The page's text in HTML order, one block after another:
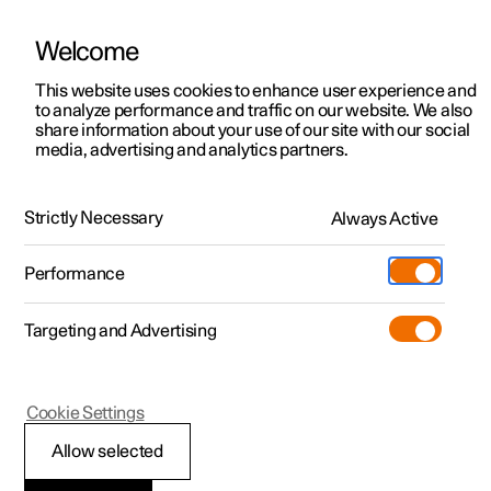
ManualVideo gallerySoftware updates
Polestar 2 - 2025
Approved wheel and
Welcome
This website uses cookies to enhance user experience and
to analyze performance and traffic on our website. We also
share information about your use of our site with our social
media, advertising and analytics partners.
Strictly Necessary Always Active
Performance
Targeting and Advertising
Allow selected
Cookie Settings